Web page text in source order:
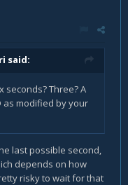
said:
seconds? Three? A
as modified by your
last possible second,
depends on how
risky to wait for that